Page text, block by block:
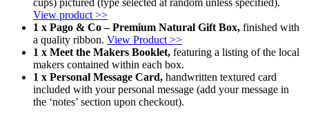
View product >>
1 x Pago & Co – Premium Natural Gift Box, finished with
a quality ribbon. View Product >>
1 x Meet the Makers Booklet, featuring a listing of the local
makers contained within each box.
1 x Personal Message Card, handwritten textured card
included with your personal message (add your message in
the ‘notes’ section upon checkout).